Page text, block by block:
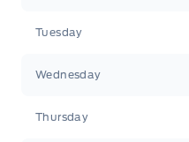
Tuesday
Wednesday
Thursday